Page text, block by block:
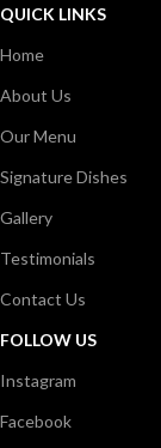
QUICK LINKS
Home
About Us
Our Menu
Signature Dishes
Gallery
Testimonials
Contact Us
FOLLOW US
Instagram
Facebook